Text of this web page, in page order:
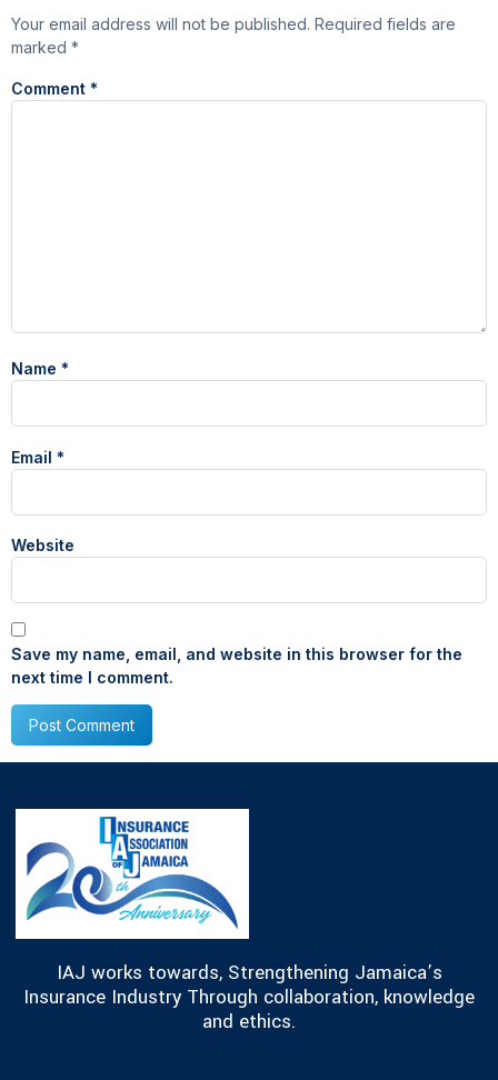
Your email address will not be published. Required fields are
marked *
Comment *
Name *
Email *
Website
Save my name, email, and website in this browser for the
next time I comment.
IAJ works towards, Strengthening Jamaica’s
Insurance Industry Through collaboration, knowledge
and ethics.